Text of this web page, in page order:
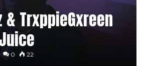
& TrxppieGxreen
0 22